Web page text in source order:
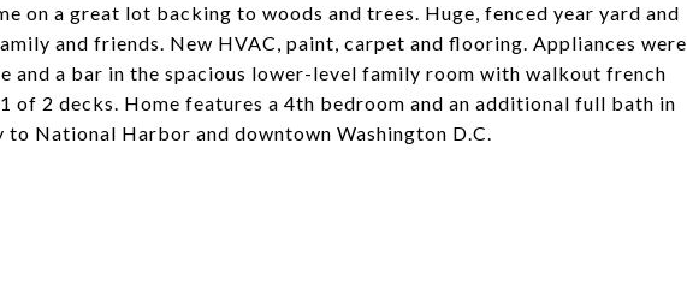
on a great lot backing to woods and trees. Huge, fenced year yard and
and friends. New HVAC, paint, carpet and flooring. Appliances were
and a bar in the spacious lower-level family room with walkout french
of 2 decks. Home features a 4th bedroom and an additional full bath in
National Harbor and downtown Washington D.C.